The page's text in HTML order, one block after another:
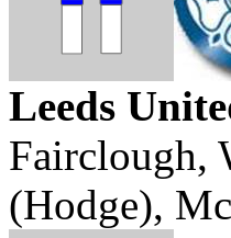
Leeds
Fairclough,
(Hodge),